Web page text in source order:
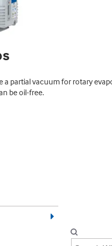
a partial vacuum for rotary
be oil-free.